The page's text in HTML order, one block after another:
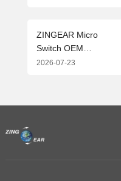
Waterproof Micro
Switches
ZINGEAR Micro
Switch OEM
Manufacturing
2026-07-23